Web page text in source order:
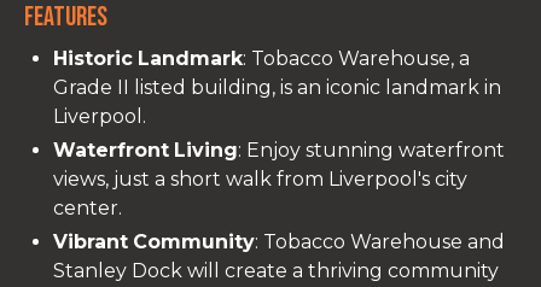
Features
Historic Landmark: Tobacco Warehouse, a
Grade II listed building, is an iconic landmark in
Liverpool.
Waterfront Living: Enjoy stunning waterfront
views, just a short walk from Liverpool's city
center.
Vibrant Community: Tobacco Warehouse and
Stanley Dock will create a thriving community